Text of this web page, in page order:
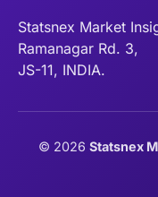
Statsnex Market
Ramanagar Rd. 3,
JS-11, INDIA.
© 2026 Statsnex